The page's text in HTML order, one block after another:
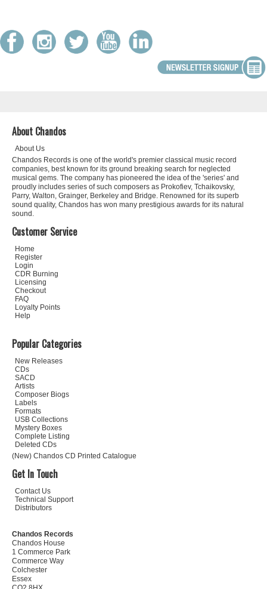
About Chandos
About Us
Chandos Records is one of the world's premier classical music record
companies, best known for its ground breaking search for neglected
musical gems. The company has pioneered the idea of the 'series' and
proudly includes series of such composers as Prokofiev, Tchaikovsky,
Parry, Walton, Grainger, Berkeley and Bridge. Renowned for its superb
sound quality, Chandos has won many prestigious awards for its natural
sound.
Customer Service
Home
Register
Login
CDR Burning
Licensing
Checkout
FAQ
Loyalty Points
Help
Popular Categories
New Releases
CDs
SACD
Artists
Composer Biogs
Labels
Formats
USB Collections
Mystery Boxes
Complete Listing
Deleted CDs
(New) Chandos CD Printed Catalogue
Get In Touch
Contact Us
Technical Support
Distributors
Chandos Records
Chandos House
1 Commerce Park
Commerce Way
Colchester
Essex